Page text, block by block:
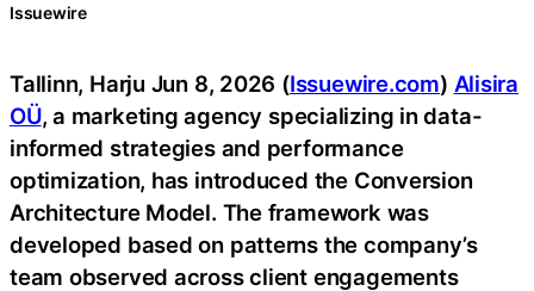
Issuewire
Tallinn, Harju Jun 8, 2026 (Issuewire.com) Alisira
OÜ, a marketing agency specializing in data-
informed strategies and performance
optimization, has introduced the Conversion
Architecture Model. The framework was
developed based on patterns the company’s
team observed across client engagements